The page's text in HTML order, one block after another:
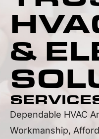
&
Dependable HVAC
Workmanship,